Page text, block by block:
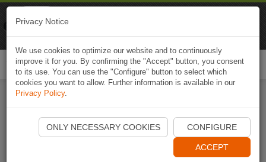
Start Naviki App
Privacy Notice
We use cookies to optimize our website and to continuously
improve it for you. By confirming the "Accept" button, you consent
to its use. You can use the "Configure" button to select which
cookies you want to allow. Further information is available in our
Privacy Policy.
ONLY NECESSARY COOKIES CONFIGURE
ACCEPT
Naviki